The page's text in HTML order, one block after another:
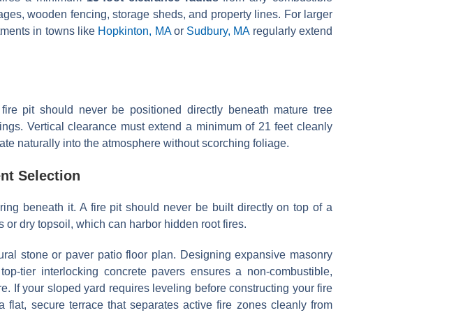
wooden fencing, storage sheds, and property lines. For larger
in towns like Hopkinton, MAor Sudbury, MAregularly extend
pit should never be positioned directly beneath mature tree
Vertical clearance must extend a minimum of 21 feet cleanly
naturally into the atmosphere without scorching foliage.
Selection
beneath it. A fire pit should never be built directly on top of a
dry topsoil, which can harbor hidden root fires.
stone or paver patio floor plan. Designing expansive masonry
tier interlocking concrete pavers ensures a non-combustible,
If your sloped yard requires leveling before constructing your fire
flat, secure terrace that separates active fire zones cleanly from